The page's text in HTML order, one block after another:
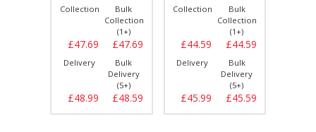
Collection
£47.69
Bulk
Collection
(1+)
£47.69
Delivery
£48.99
Bulk
Delivery
(5+)
£48.59
Collection
£44.59
Bulk
Collection
(1+)
£44.59
Delivery
£45.99
Bulk
Delivery
(5+)
£45.59